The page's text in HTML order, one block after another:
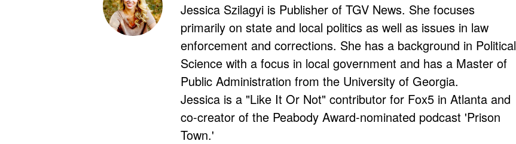
Jessica Szilagyi is Publisher of TGV News. She focuses
primarily on state and local politics as well as issues in law
enforcement and corrections. She has a background in Political
Science with a focus in local government and has a Master of
Public Administration from the University of Georgia.
Jessica is a "Like It Or Not" contributor for Fox5 in Atlanta and
co-creator of the Peabody Award-nominated podcast 'Prison
Town.'